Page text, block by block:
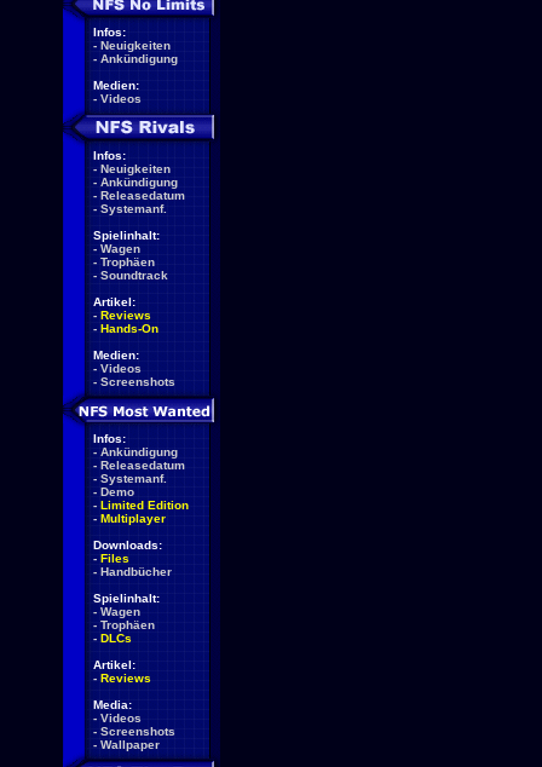
Infos:
- Neuigkeiten
- Ankündigung
Medien:
- Videos
Infos:
- Neuigkeiten
- Ankündigung
- Releasedatum
- Systemanf.
Spielinhalt:
- Wagen
- Trophäen
- Soundtrack
Artikel:
- Reviews
- Hands-On
Medien:
- Videos
- Screenshots
Infos:
- Ankündigung
- Releasedatum
- Systemanf.
- Demo
- Limited Edition
- Multiplayer
Downloads:
- Files
- Handbücher
Spielinhalt:
- Wagen
- Trophäen
- DLCs
Artikel:
- Reviews
Media:
- Videos
- Screenshots
- Wallpaper